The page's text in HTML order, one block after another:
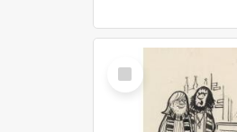
Select
Item